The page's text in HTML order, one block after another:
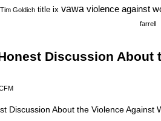
Tim Goldich title ix vawa violence against
farrell
Discussion About